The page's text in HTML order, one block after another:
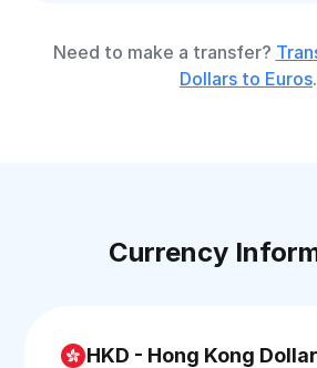
Need to make a transfer?
Dollars to Euros.
Currency
HKD - Hong Kong Dollar